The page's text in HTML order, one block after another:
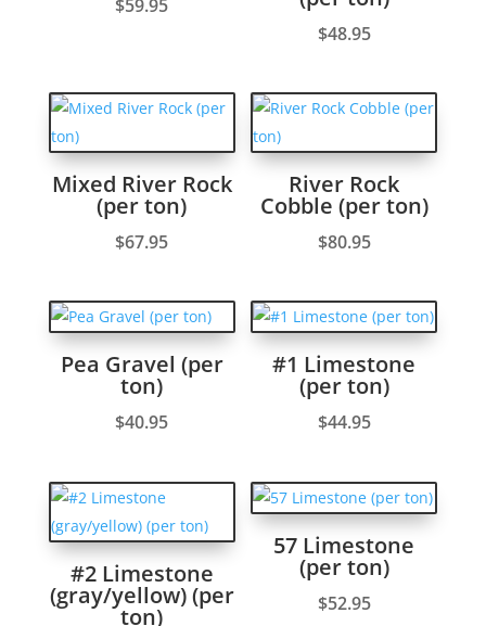
$59.95
$48.95
Mixed River Rock
(per ton)
$67.95
River Rock
Cobble (per ton)
$80.95
Pea Gravel (per
ton)
$40.95
#1 Limestone
(per ton)
$44.95
#2 Limestone
(gray/yellow) (per
ton)
57 Limestone
(per ton)
$52.95